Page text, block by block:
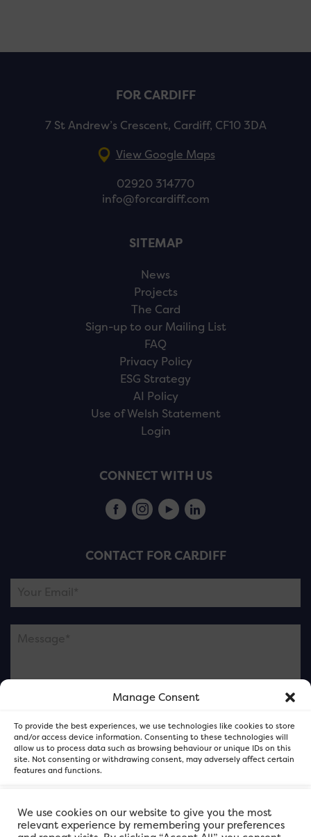
Manage Consent
To provide the best experiences, we use technologies like cookies to store
and/or access device information. Consenting to these technologies will
allow us to process data such as browsing behaviour or unique IDs on this
site. Not consenting or withdrawing consent, may adversely affect certain
features and functions.
Accept
FOR CARDIFF
7 St Andrew’s Crescent, Cardiff, CF10 3DA
View Google Maps
02920 314770
info@forcardiff.com
SITEMAP
News
Projects
The Card
Sign-up to our Mailing List
FAQ
Privacy Policy
ESG Strategy
AI Policy
Use of Welsh Statement
Login
CONNECT WITH US
CONTACT FOR CARDIFF
and not our member businesses.
We use cookies on our website to give you the most
relevant experience by remembering your preferences